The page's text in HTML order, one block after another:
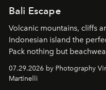
Bali Escape
Volcanic mountains, cliffs
Indonesian island the
Pack nothing but
07.29.2026 by Photography
Martinelli